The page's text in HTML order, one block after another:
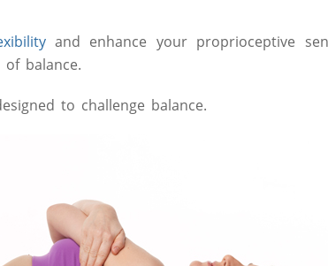
and enhance your proprioceptive
balance.
to challenge balance.